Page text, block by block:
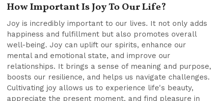
How Important Is Joy To Our Life?
Joy is incredibly important to our lives. It not only adds
happiness and fulfillment but also promotes overall
well-being. Joy can uplift our spirits, enhance our
mental and emotional state, and improve our
relationships. It brings a sense of meaning and purpose,
boosts our resilience, and helps us navigate challenges.
Cultivating joy allows us to experience life's beauty,
appreciate the present moment, and find pleasure in